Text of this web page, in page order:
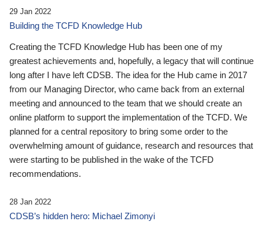
29 Jan 2022
Building the TCFD Knowledge Hub
Creating the TCFD Knowledge Hub has been one of my
greatest achievements and, hopefully, a legacy that will continue
long after I have left CDSB. The idea for the Hub came in 2017
from our Managing Director, who came back from an external
meeting and announced to the team that we should create an
online platform to support the implementation of the TCFD. We
planned for a central repository to bring some order to the
overwhelming amount of guidance, research and resources that
were starting to be published in the wake of the TCFD
recommendations.
28 Jan 2022
CDSB’s hidden hero: Michael Zimonyi